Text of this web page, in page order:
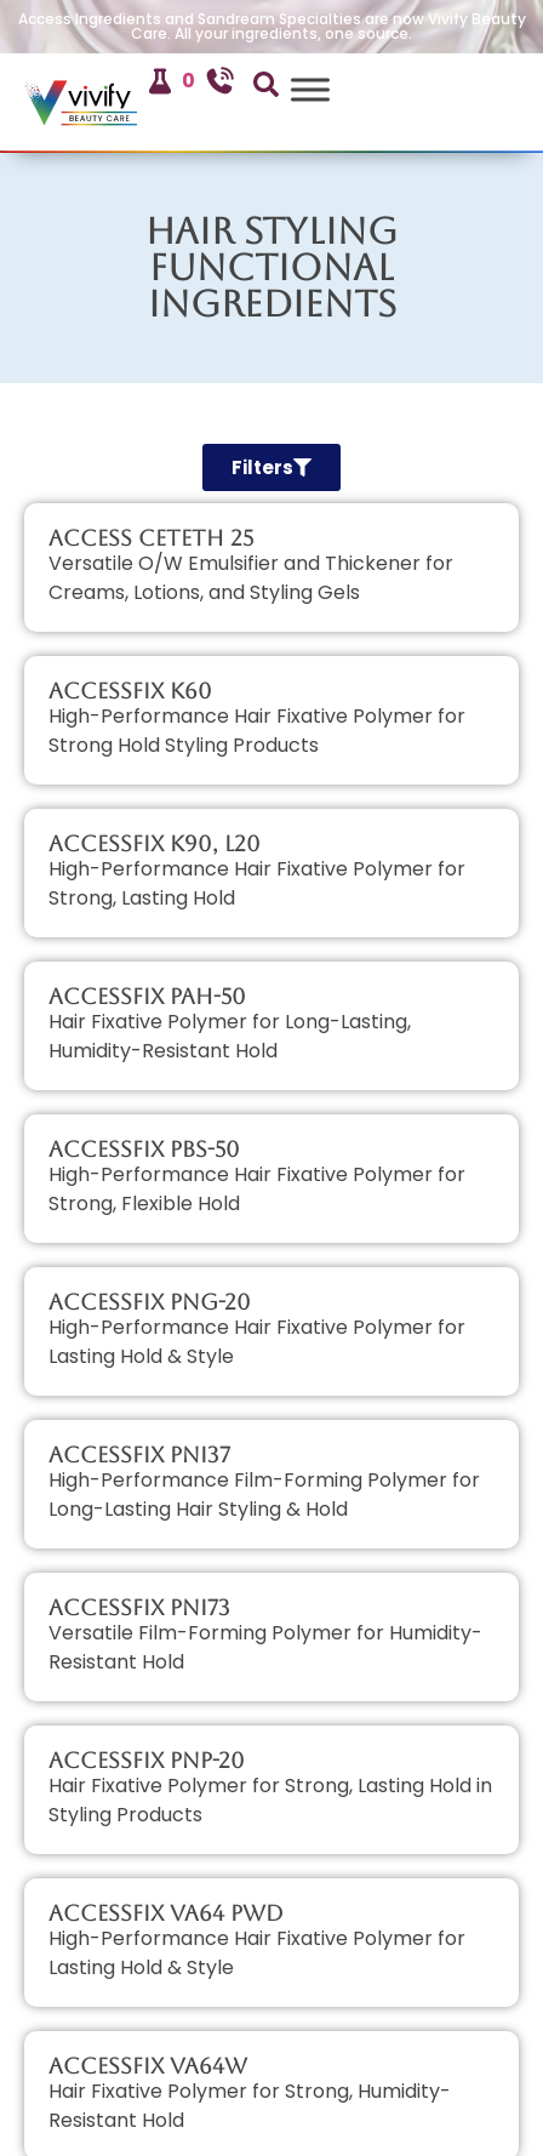
Access Ingredients and Sandream Specialties are now Vivify Beauty
Care. All your ingredients, one source.
0
Hair Styling
Functional
Ingredients
Filters
Access CETETH 25
Versatile O/W Emulsifier and Thickener for
Creams, Lotions, and Styling Gels
AccessFIX K60
High-Performance Hair Fixative Polymer for
Strong Hold Styling Products
AccessFIX K90, L20
High-Performance Hair Fixative Polymer for
Strong, Lasting Hold
AccessFIX PAH-50
Hair Fixative Polymer for Long-Lasting,
Humidity-Resistant Hold
AccessFIX PBS-50
High-Performance Hair Fixative Polymer for
Strong, Flexible Hold
AccessFIX PNG-20
High-Performance Hair Fixative Polymer for
Lasting Hold & Style
AccessFIX PNI37
High-Performance Film-Forming Polymer for
Long-Lasting Hair Styling & Hold
AccessFIX PNI73
Versatile Film-Forming Polymer for Humidity-
Resistant Hold
AccessFIX PNP-20
Hair Fixative Polymer for Strong, Lasting Hold in
Styling Products
AccessFIX VA64 PWD
High-Performance Hair Fixative Polymer for
Lasting Hold & Style
AccessFIX VA64W
Hair Fixative Polymer for Strong, Humidity-
Resistant Hold